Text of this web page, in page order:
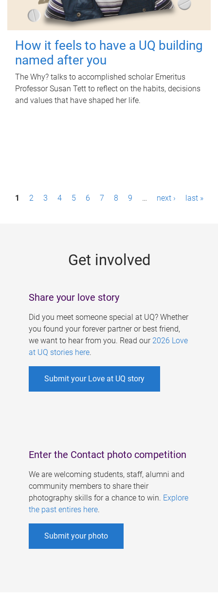
How it feels to have a UQ building
named after you
The Why? talks to accomplished scholar Emeritus
Professor Susan Tett to reflect on the habits, decisions
and values that have shaped her life.
P1 2 3 4 5 6 7 8 9 … next › last »
Get involved
Share your love story
Did you meet someone special at UQ? Whether
you found your forever partner or best friend,
we want to hear from you. Read our 2026 Love
at UQ stories here.
Submit your Love at UQ story
Enter the Contact photo competition
We are welcoming students, staff, alumni and
community members to share their
photography skills for a chance to win. Explore
the past entires here.
Submit your photo